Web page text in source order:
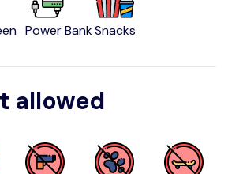
Power BankSnacks
allowed